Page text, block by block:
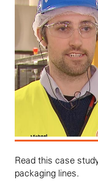
Read this case
packaging lines.